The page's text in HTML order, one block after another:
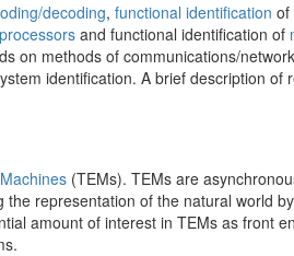
decoding, functional identification of
and functional identification of
on methods of communications/
identification. A brief description of
(TEMs). TEMs are
representation of the natural world
amount of interest in TEMs as front